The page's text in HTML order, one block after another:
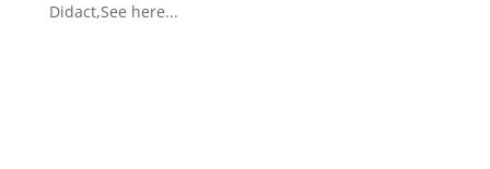
Didact,See here...